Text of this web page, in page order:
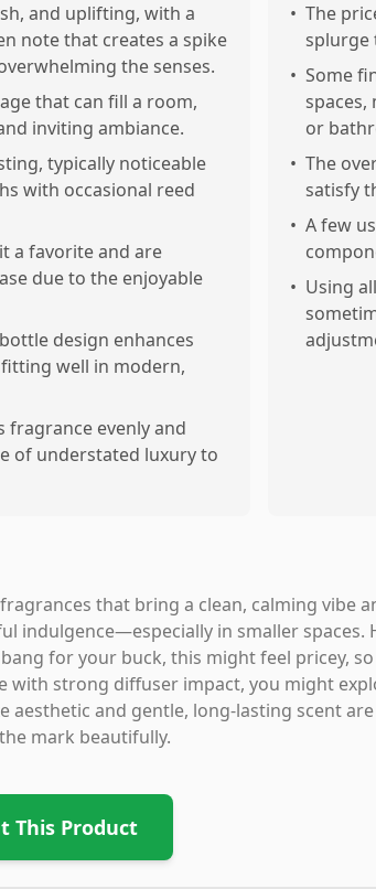
and uplifting, with a
note that creates a spike
the senses.
that can fill a room,
inviting ambiance.
typically noticeable
with occasional reed
a favorite and are
due to the enjoyable
design enhances
well in modern,
fragrance evenly and
of understated luxury to
• The
splurge
• Some
or
• The
satisfy
• A few
• Using
that bring a clean, calming vibe
indulgence—especially in smaller spaces.
for your buck, this might feel pricey,
with strong diffuser impact, you might
aesthetic and gentle, long-lasting scent
mark beautifully.
This Product